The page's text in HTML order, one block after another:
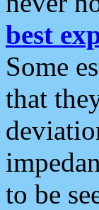
best
Some
that
to be